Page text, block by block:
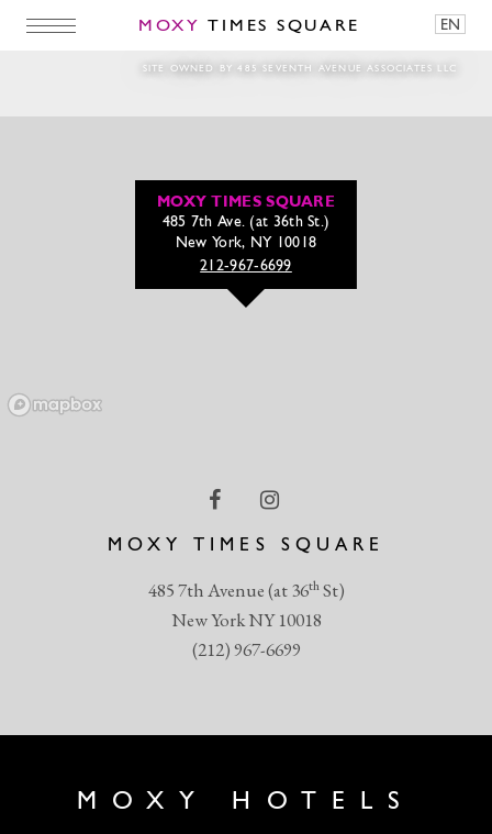
MOXY TIMES SQUARE EN
SITE OWNED BY 485 SEVENTH AVENUE ASSOCIATES LLC
MOXY TIMES SQUARE
485 7th Avenue (at 36thSt)
New York NY 10018
(212) 967-6699
MOXY TIMES SQUARE
485 7th Ave. (at 36th St.)
New York, NY 10018
212-967-6699
MOXY HOTELS